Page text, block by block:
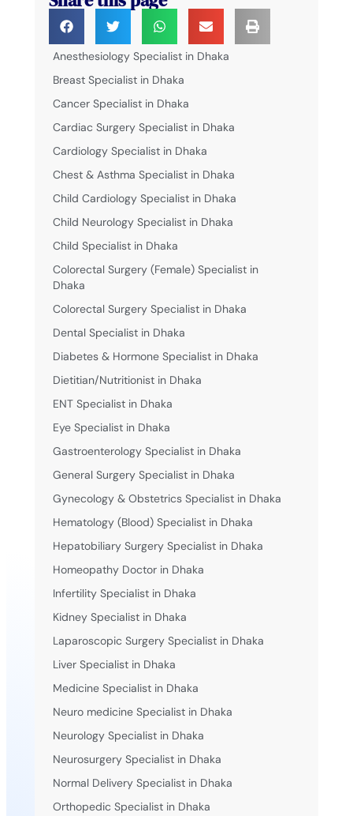
Anesthesiology Specialist in Dhaka
Breast Specialist in Dhaka
Cancer Specialist in Dhaka
Cardiac Surgery Specialist in Dhaka
Cardiology Specialist in Dhaka
Chest & Asthma Specialist in Dhaka
Child Cardiology Specialist in Dhaka
Child Neurology Specialist in Dhaka
Child Specialist in Dhaka
Colorectal Surgery (Female) Specialist in
Dhaka
Colorectal Surgery Specialist in Dhaka
Dental Specialist in Dhaka
Diabetes & Hormone Specialist in Dhaka
Dietitian/Nutritionist in Dhaka
ENT Specialist in Dhaka
Eye Specialist in Dhaka
Gastroenterology Specialist in Dhaka
General Surgery Specialist in Dhaka
Gynecology & Obstetrics Specialist in Dhaka
Hematology (Blood) Specialist in Dhaka
Hepatobiliary Surgery Specialist in Dhaka
Homeopathy Doctor in Dhaka
Infertility Specialist in Dhaka
Kidney Specialist in Dhaka
Laparoscopic Surgery Specialist in Dhaka
Liver Specialist in Dhaka
Medicine Specialist in Dhaka
Neuro medicine Specialist in Dhaka
Neurology Specialist in Dhaka
Neurosurgery Specialist in Dhaka
Normal Delivery Specialist in Dhaka
Orthopedic Specialist in Dhaka